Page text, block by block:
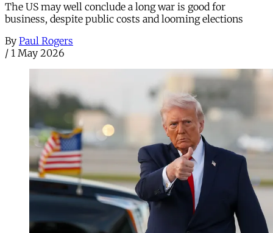
The US may well conclude a long war is good for
business, despite public costs and looming elections
By Paul Rogers
/ 1 May 2026